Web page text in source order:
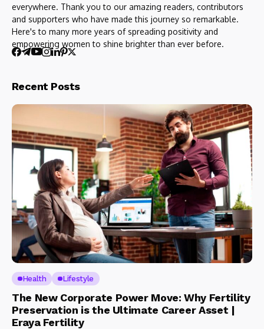
everywhere. Thank you to our amazing readers, contributors
and supporters who have made this journey so remarkable.
Here's to many more years of spreading positivity and
empowering women to shine brighter than ever before.
Recent Posts
Health Lifestyle
The New Corporate Power Move: Why Fertility
Preservation is the Ultimate Career Asset |
Eraya Fertility